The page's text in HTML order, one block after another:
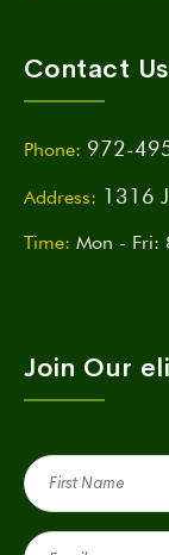
Contact Us
Phone: 972-
Address: 1316
Time: Mon - Fri:
Join Our
First
Name
(Required)
Email